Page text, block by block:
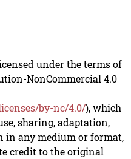
under the terms of
NonCommercial 4.0
by-nc/4.0/), which
sharing, adaptation,
any medium or format,
credit to the original